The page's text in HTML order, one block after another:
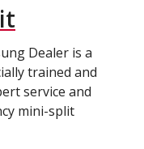
Dealer is a
trained and
service and
mini-split